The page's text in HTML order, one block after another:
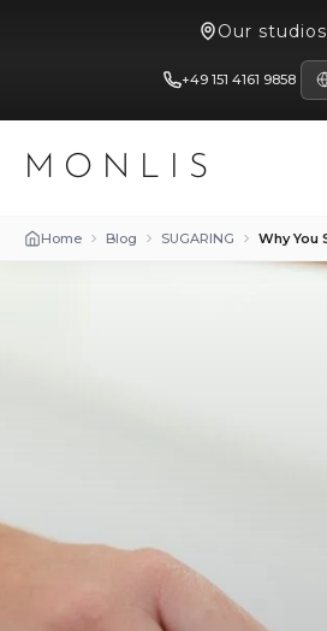
Our studios
+49 151 4161 9858
MONLIS
Home Blog SUGARING